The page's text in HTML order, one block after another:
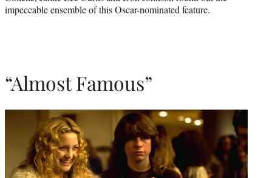
impeccable ensemble of this Oscar-nominated feature.
“Almost Famous”